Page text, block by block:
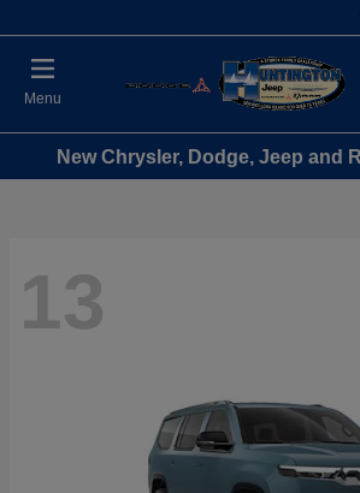
Menu
New Chrysler, Dodge, Jeep and
13